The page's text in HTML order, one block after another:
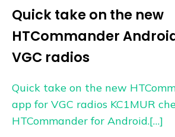
Quick take on the new
HTCommander
VGC radios
Quick take on the new
app for VGC radios KC1MUR
HTCommander for Android.[…]